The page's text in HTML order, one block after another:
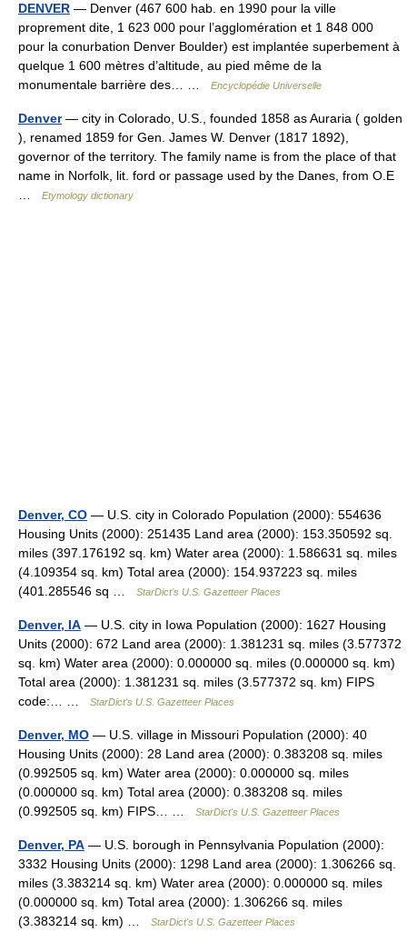
DENVER — Denver (467 600 hab. en 1990 pour la ville
proprement dite, 1 623 000 pour l’agglomération et 1 848 000
pour la conurbation Denver Boulder) est implantée superbement à
quelque 1 600 mètres d’altitude, au pied même de la
monumentale barrière des… …
Encyclopédie Universelle
Denver— city in Colorado, U.S., founded 1858 as Auraria ( golden
), renamed 1859 for Gen. James W. Denver (1817 1892),
governor of the territory. The family name is from the place of that
name in Norfolk, lit. ford or passage used by the Danes, from O.E
Etymology dictionary
Denver, CO — U.S. city in Colorado Population (2000): 554636
Housing Units (2000): 251435 Land area (2000): 153.350592 sq.
miles (397.176192 sq. km) Water area (2000): 1.586631 sq. miles
(4.109354 sq. km) Total area (2000): 154.937223 sq. miles
(401.285546 sq …
StarDict's U.S. Gazetteer Places
Denver, IA — U.S. city in Iowa Population (2000): 1627 Housing
Units (2000): 672 Land area (2000): 1.381231 sq. miles (3.577372
sq. km) Water area (2000): 0.000000 sq. miles (0.000000 sq. km)
Total area (2000): 1.381231 sq. miles (3.577372 sq. km) FIPS
code:… …
StarDict's U.S. Gazetteer Places
Denver, MO — U.S. village in Missouri Population (2000): 40
Housing Units (2000): 28 Land area (2000): 0.383208 sq. miles
(0.992505 sq. km) Water area (2000): 0.000000 sq. miles
(0.000000 sq. km) Total area (2000): 0.383208 sq. miles
(0.992505 sq. km) FIPS… …
StarDict's U.S. Gazetteer Places
Denver, PA — U.S. borough in Pennsylvania Population (2000):
3332 Housing Units (2000): 1298 Land area (2000): 1.306266 sq.
miles (3.383214 sq. km) Water area (2000): 0.000000 sq. miles
(0.000000 sq. km) Total area (2000): 1.306266 sq. miles
(3.383214 sq. km) …
StarDict's U.S. Gazetteer Places